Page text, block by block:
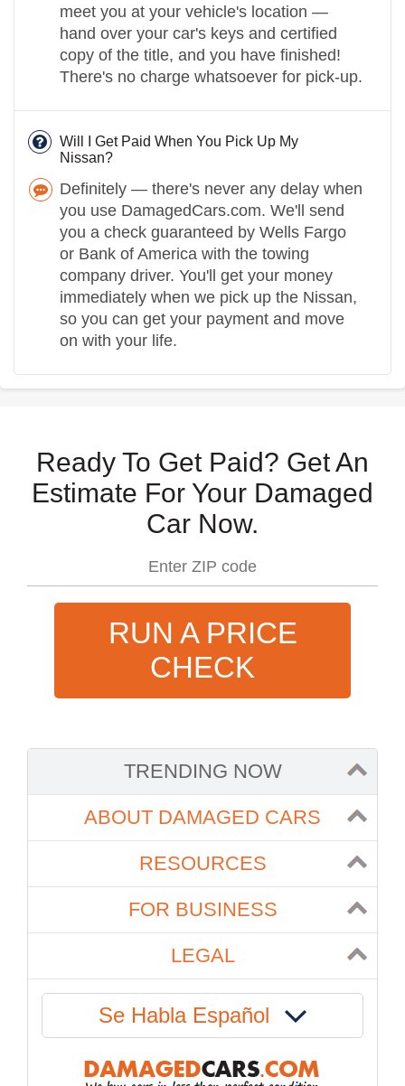
meet you at your vehicle's location —
hand over your car's keys and certified
copy of the title, and you have finished!
There's no charge whatsoever for pick-up.
Will I Get Paid When You Pick Up My
Nissan?
Definitely — there's never any delay when
you use DamagedCars.com. We'll send
you a check guaranteed by Wells Fargo
or Bank of America with the towing
company driver. You'll get your money
immediately when we pick up the Nissan,
so you can get your payment and move
on with your life.
Ready To Get Paid? Get An
Estimate For Your Damaged
Car Now.
RUN A PRICE
CHECK
TRENDING NOW
ABOUT DAMAGED CARS
RESOURCES
FOR BUSINESS
LEGAL
Se Habla Español